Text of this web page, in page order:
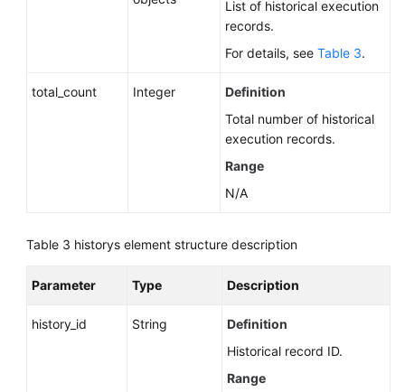
(RDS
and
List of historical execution
records.
For details, see Table 3.
total_count Integer
Definition
Total number of historical
execution records.
Range
N/A
Table 3 historys element structure description
Parameter Type Description
history_id String
Definition
Historical record ID.
Range